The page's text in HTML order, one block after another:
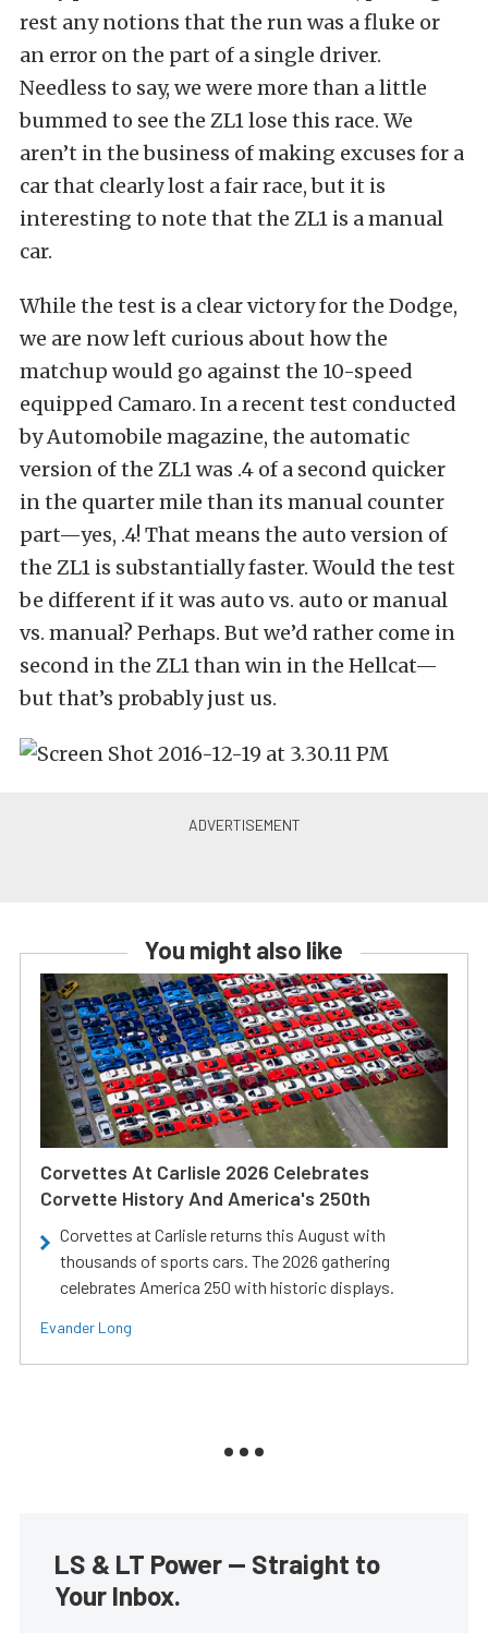
rest any notions that the run was a fluke or
an error on the part of a single driver.
Needless to say, we were more than a little
bummed to see the ZL1 lose this race. We
aren’t in the business of making excuses for a
car that clearly lost a fair race, but it is
interesting to note that the ZL1 is a manual
car.
While the test is a clear victory for the Dodge,
we are now left curious about how the
matchup would go against the 10-speed
equipped Camaro. In a recent test conducted
by Automobile magazine, the automatic
version of the ZL1 was .4 of a second quicker
in the quarter mile than its manual counter
part—yes, .4! That means the auto version of
the ZL1 is substantially faster. Would the test
be different if it was auto vs. auto or manual
vs. manual? Perhaps. But we’d rather come in
second in the ZL1 than win in the Hellcat—
but that’s probably just us.
You might also like
Corvettes At Carlisle 2026 Celebrates
Corvette History And America's 250th
Corvettes at Carlisle returns this August with
thousands of sports cars. The 2026 gathering
celebrates America 250 with historic displays.
Evander Long
LS & LT Power — Straight to
Your Inbox.